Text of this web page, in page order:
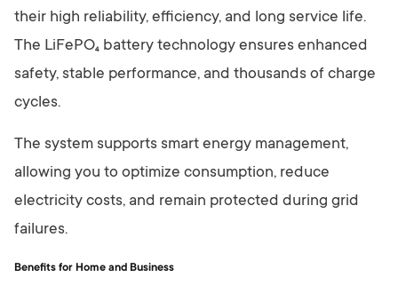
their high reliability, efficiency, and long service life.
The LiFePO₄ battery technology ensures enhanced
safety, stable performance, and thousands of charge
cycles.
The system supports smart energy management,
allowing you to optimize consumption, reduce
electricity costs, and remain protected during grid
failures.
Benefits for Home and Business